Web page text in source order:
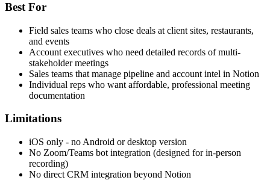
Best For
Field sales teams who close deals at client sites, restaurants,
and events
Account executives who need detailed records of multi-
stakeholder meetings
Sales teams that manage pipeline and account intel in Notion
Individual reps who want affordable, professional meeting
documentation
Limitations
iOS only - no Android or desktop version
No Zoom/Teams bot integration (designed for in-person
recording)
No direct CRM integration beyond Notion